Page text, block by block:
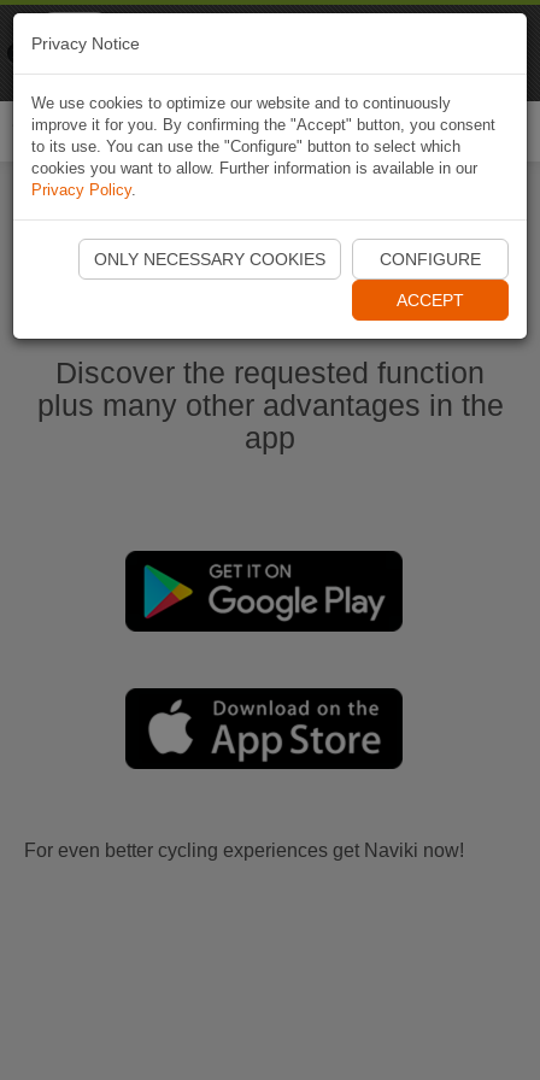
Start Naviki App
Discover the requested function
plus many other advantages in the
app
For even better cycling experiences get Naviki now!
Privacy Notice
We use cookies to optimize our website and to continuously
improve it for you. By confirming the "Accept" button, you consent
to its use. You can use the "Configure" button to select which
cookies you want to allow. Further information is available in our
Privacy Policy.
ONLY NECESSARY COOKIES CONFIGURE
ACCEPT
Naviki